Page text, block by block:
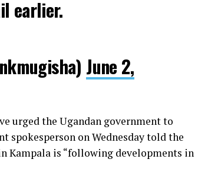
earlier.
June 2,
urged the Ugandan government to
spokesperson on Wednesday told the
Kampala is “following developments in